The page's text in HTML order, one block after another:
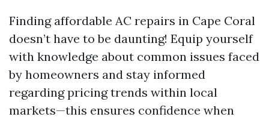
Finding affordable AC repairs in Cape Coral
doesn’t have to be daunting! Equip yourself
with knowledge about common issues faced
by homeowners and stay informed
regarding pricing trends within local
markets—this ensures confidence when